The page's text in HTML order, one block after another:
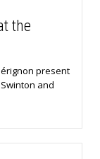
the
present
and